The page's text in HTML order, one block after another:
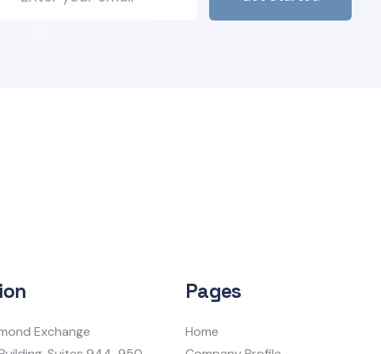
Exchange
Pages
Home